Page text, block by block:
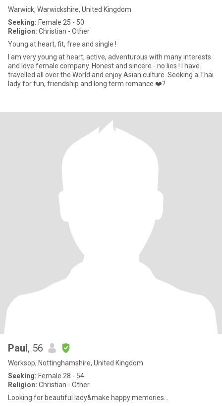
Warwick, Warwickshire, United Kingdom
Seeking: Female 25 - 50
Religion: Christian - Other
Young at heart, fit, free and single !
I am very young at heart, active, adventurous with many interests
and love female company. Honest and sincere - no lies ! I have
travelled all over the World and enjoy Asian culture. Seeking a Thai
lady for fun, friendship and long term romance ❤️?
Paul, 56
Worksop, Nottinghamshire, United Kingdom
Seeking: Female 28 - 54
Religion: Christian - Other
Looking for beautiful lady&make happy memories...